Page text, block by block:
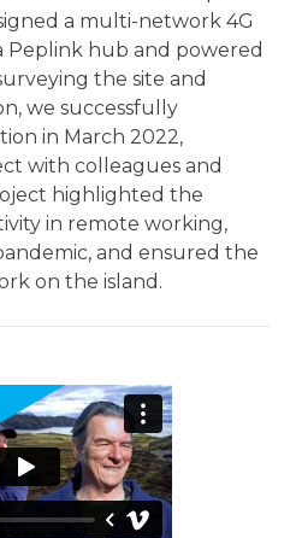
a multi-network 4G
Peplink hub and powered
the site and
we successfully
in March 2022,
with colleagues and
highlighted the
in remote working,
and ensured the
on the island.